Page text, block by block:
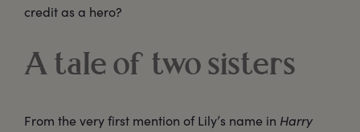
credit as a hero?
A tale of two sisters
From the very first mention of Lily’s name in Harry